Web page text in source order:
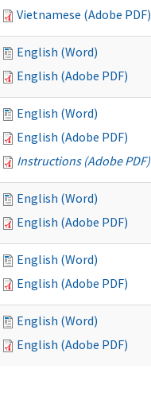
Vietnamese (Adobe PDF)
English (Word)
English (Adobe PDF)
English (Word)
English (Adobe PDF)
Instructions (Adobe PDF)
English (Word)
English (Adobe PDF)
English (Word)
English (Adobe PDF)
English (Word)
English (Adobe PDF)